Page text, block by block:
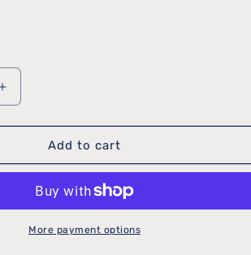
Increase
quantity
ChuckIt
Squeak
Add to cart
More payment options